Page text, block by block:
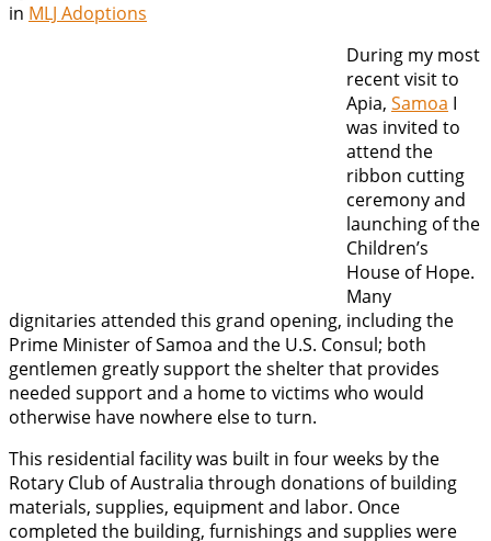
in MLJ Adoptions
During my most
recent visit to
Apia, Samoa I
was invited to
attend the
ribbon cutting
ceremony and
launching of the
Children’s
House of Hope.
Many
dignitaries attended this grand opening, including the
Prime Minister of Samoa and the U.S. Consul; both
gentlemen greatly support the shelter that provides
needed support and a home to victims who would
otherwise have nowhere else to turn.
This residential facility was built in four weeks by the
Rotary Club of Australia through donations of building
materials, supplies, equipment and labor. Once
completed the building, furnishings and supplies were